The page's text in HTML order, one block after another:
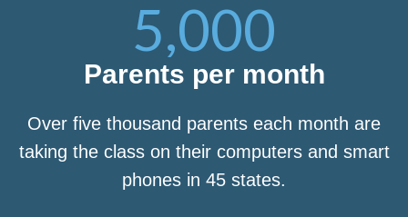
5,000
Parents per month
Over five thousand parents each month are
taking the class on their computers and smart
phones in 45 states.